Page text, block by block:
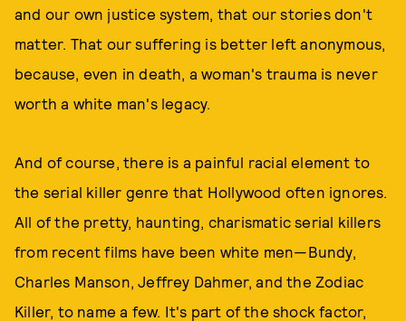
and our own justice system, that our stories don't
matter. That our suffering is better left anonymous,
because, even in death, a woman's trauma is never
worth a white man's legacy.
And of course, there is a painful racial element to
the serial killer genre that Hollywood often ignores.
All of the pretty, haunting, charismatic serial killers
from recent films have been white men—Bundy,
Charles Manson, Jeffrey Dahmer, and the Zodiac
Killer, to name a few. It's part of the shock factor,